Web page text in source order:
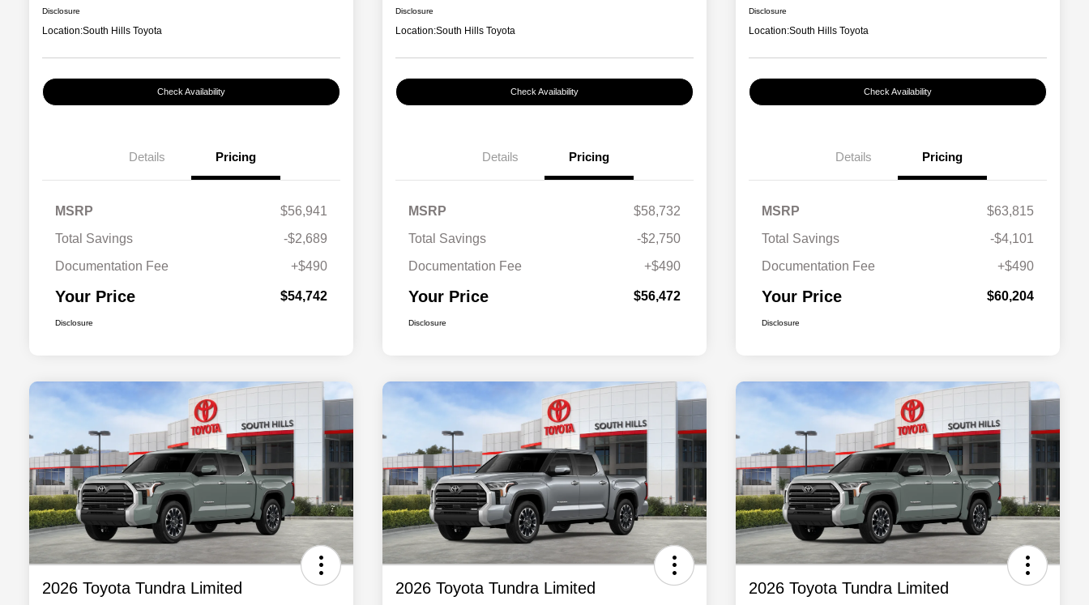
Disclosure
Location:South Hills Toyota
Check Availability
Details Pricing
MSRP
$56,941
Total Savings
-$2,689
Documentation Fee
+$490
Your Price $54,742
Disclosure
Disclosure
Location:South Hills Toyota
Check Availability
Details Pricing
MSRP
$58,732
Total Savings
-$2,750
Documentation Fee
+$490
Your Price $56,472
Disclosure
Disclosure
Location:South Hills Toyota
Check Availability
Details Pricing
MSRP
$63,815
Total Savings
-$4,101
Documentation Fee
+$490
Your Price $60,204
Disclosure
2026 Toyota Tundra Limited 2026 Toyota Tundra Limited 2026 Toyota Tundra Limited